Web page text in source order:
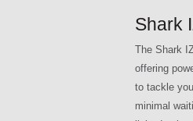
Shark
The Shark
offering
to tackle
minimal